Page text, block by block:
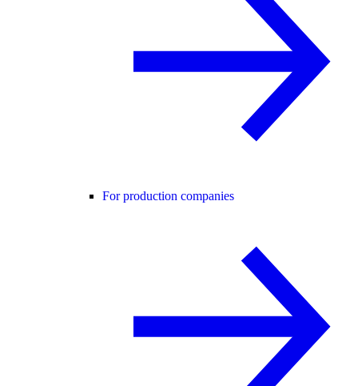
For production companies